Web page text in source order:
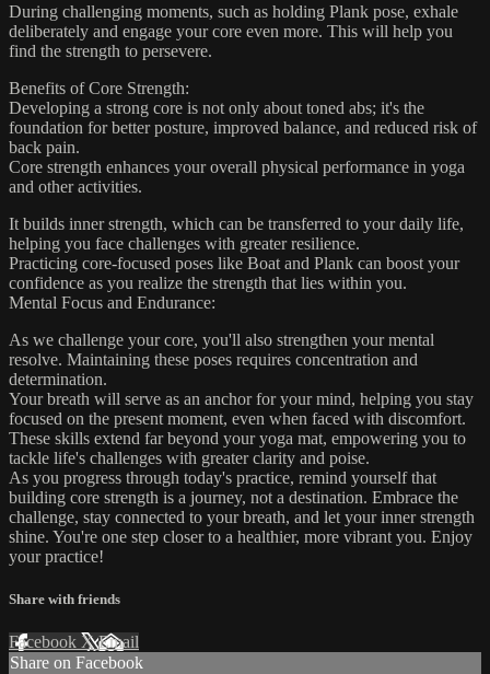
During challenging moments, such as holding Plank pose, exhale
deliberately and engage your core even more. This will help you
find the strength to persevere.
Benefits of Core Strength:
Developing a strong core is not only about toned abs; it's the
foundation for better posture, improved balance, and reduced risk of
back pain.
Core strength enhances your overall physical performance in yoga
and other activities.
It builds inner strength, which can be transferred to your daily life,
helping you face challenges with greater resilience.
Practicing core-focused poses like Boat and Plank can boost your
confidence as you realize the strength that lies within you.
Mental Focus and Endurance:
As we challenge your core, you'll also strengthen your mental
resolve. Maintaining these poses requires concentration and
determination.
Your breath will serve as an anchor for your mind, helping you stay
focused on the present moment, even when faced with discomfort.
These skills extend far beyond your yoga mat, empowering you to
tackle life's challenges with greater clarity and poise.
As you progress through today's practice, remind yourself that
building core strength is a journey, not a destination. Embrace the
challenge, stay connected to your breath, and let your inner strength
shine. You're one step closer to a healthier, more vibrant you. Enjoy
your practice!
Share with friends
Facebook XEmail
Share on Facebook